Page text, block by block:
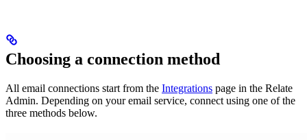
Choosing a connection method
All email connections start from the Integrations page in the Relate
Admin. Depending on your email service, connect using one of the
three methods below.